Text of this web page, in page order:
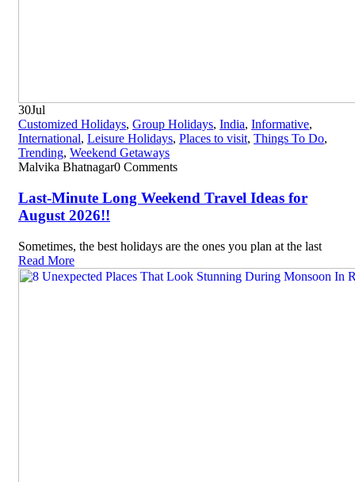
30Jul
Customized Holidays, Group Holidays, India, Informative,
International, Leisure Holidays, Places to visit, Things To Do,
Trending, Weekend Getaways
Malvika Bhatnagar0 Comments
Last-Minute Long Weekend Travel Ideas for
August 2026!!
Sometimes, the best holidays are the ones you plan at the last
Read More